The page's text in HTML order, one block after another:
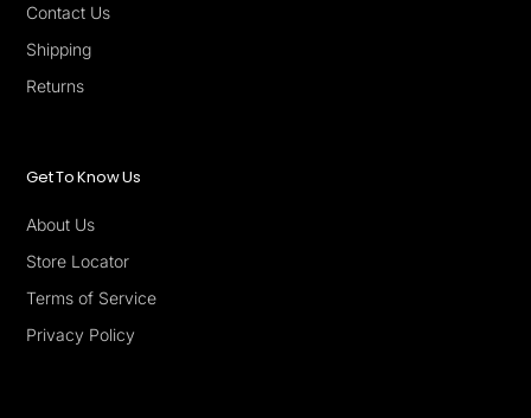
Contact Us
Shipping
Returns
Get To Know Us
About Us
Store Locator
Terms of Service
Privacy Policy